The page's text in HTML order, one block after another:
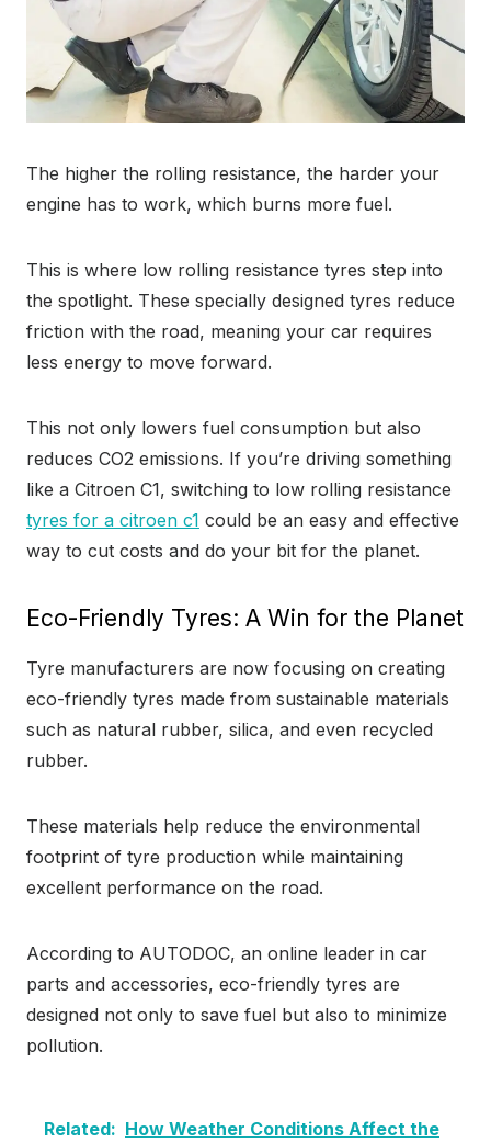
The higher the rolling resistance, the harder your
engine has to work, which burns more fuel.
This is where low rolling resistance tyres step into
the spotlight. These specially designed tyres reduce
friction with the road, meaning your car requires
less energy to move forward.
This not only lowers fuel consumption but also
reduces CO2 emissions. If you’re driving something
like a Citroen C1, switching to low rolling resistance
tyres for a citroen c1 could be an easy and effective
way to cut costs and do your bit for the planet.
Eco-Friendly Tyres: A Win for the Planet
Tyre manufacturers are now focusing on creating
eco-friendly tyres made from sustainable materials
such as natural rubber, silica, and even recycled
rubber.
These materials help reduce the environmental
footprint of tyre production while maintaining
excellent performance on the road.
According to AUTODOC, an online leader in car
parts and accessories, eco-friendly tyres are
designed not only to save fuel but also to minimize
pollution.
Related: How Weather Conditions Affect the